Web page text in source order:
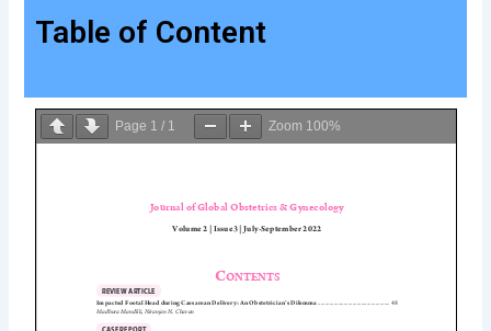
Table of Content
Page 1 / 1 Zoom 100%